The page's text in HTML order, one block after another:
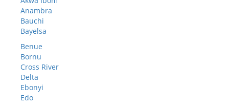
Anambra
Bauchi
Bayelsa
Benue
Bornu
Cross River
Delta
Ebonyi
Edo